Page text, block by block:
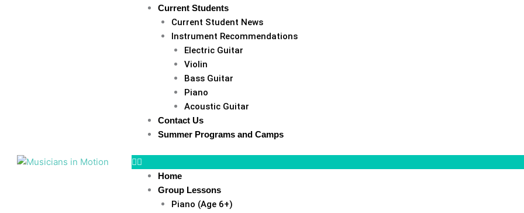
Current Students
Current Student News
Instrument Recommendations
Electric Guitar
Violin
Bass Guitar
Piano
Acoustic Guitar
Contact Us
Summer Programs and Camps
Home
Group Lessons
Piano (Age 6+)